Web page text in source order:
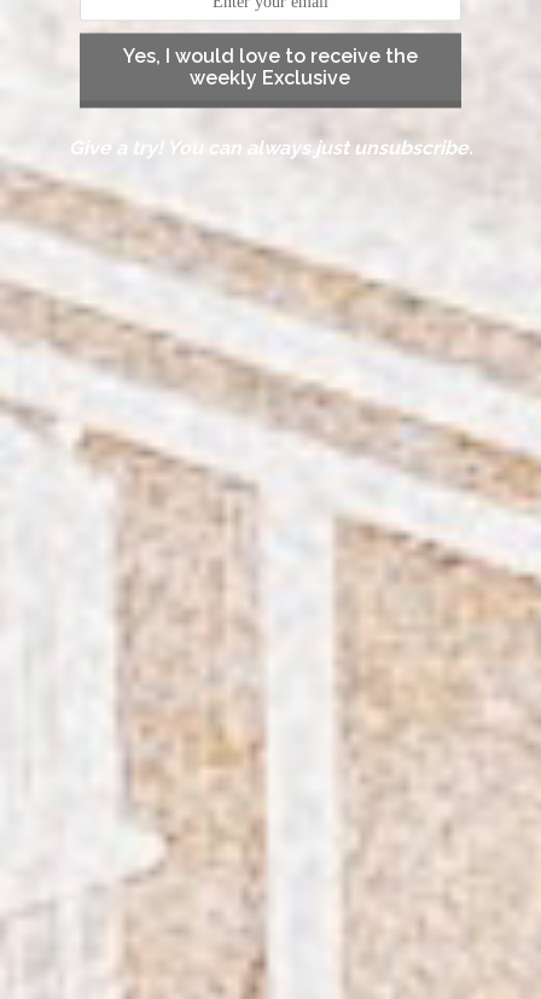
Yes, I would love to receive the
weekly Exclusive
Give a try! You can always just unsubscribe.